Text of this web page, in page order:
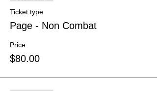
Ticket type
Page - Non Combat
Price
$80.00